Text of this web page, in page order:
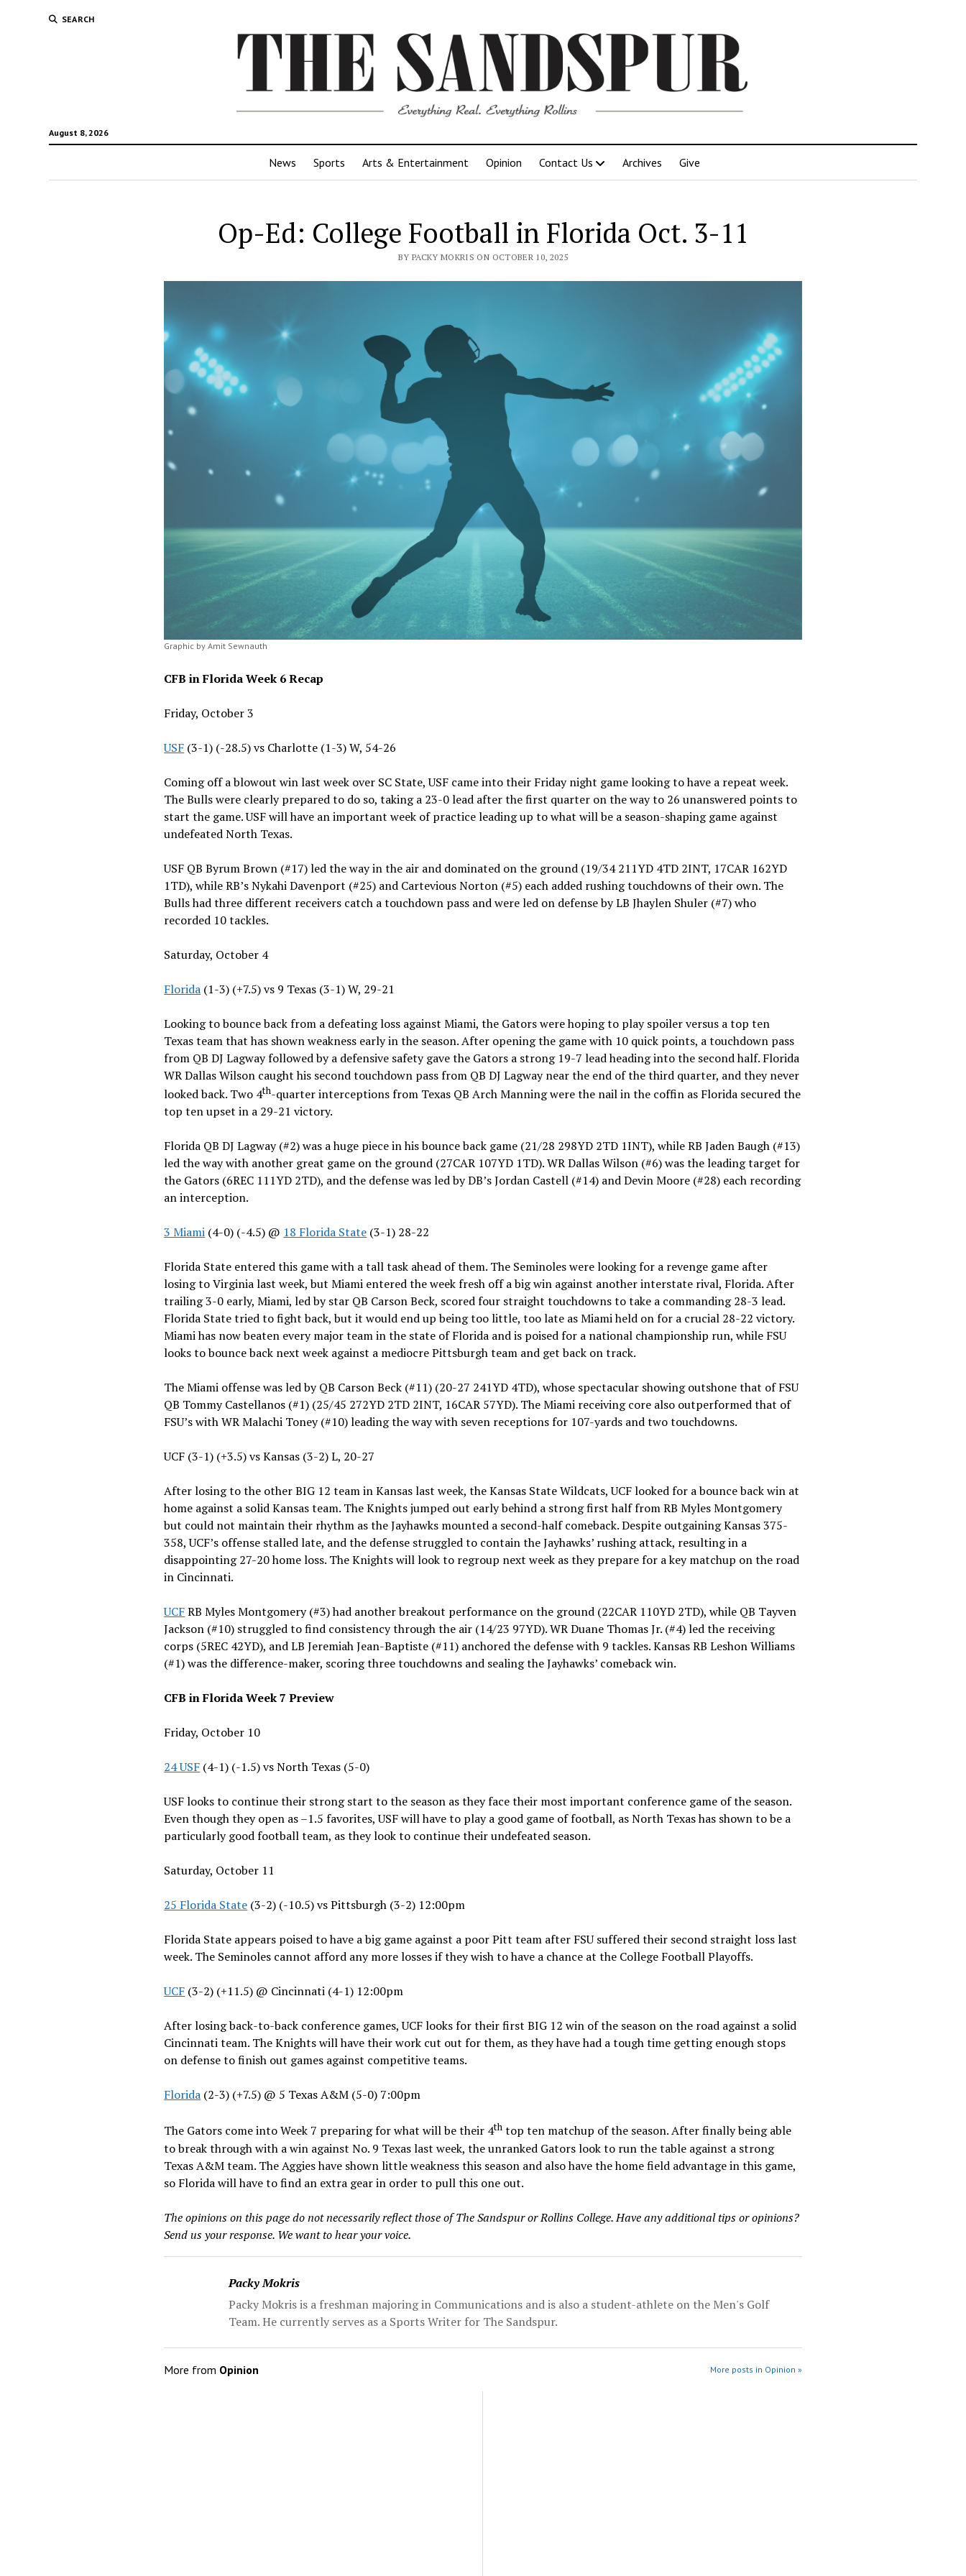
SEARCH
August 8, 2026
News Sports Arts & Entertainment Opinion Contact Us Archives Give
Op-Ed: College Football in Florida Oct. 3-11
BY PACKY MOKRIS ON OCTOBER 10, 2025
Graphic by Amit Sewnauth
CFB in Florida Week 6 Recap
Friday, October 3
USF (3-1) (-28.5) vs Charlotte (1-3) W, 54-26
Coming off a blowout win last week over SC State, USF came into their Friday night game looking to have a repeat week.
The Bulls were clearly prepared to do so, taking a 23-0 lead after the first quarter on the way to 26 unanswered points to
start the game. USF will have an important week of practice leading up to what will be a season-shaping game against
undefeated North Texas.
USF QB Byrum Brown (#17) led the way in the air and dominated on the ground (19/34 211YD 4TD 2INT, 17CAR 162YD
1TD), while RB’s Nykahi Davenport (#25) and Cartevious Norton (#5) each added rushing touchdowns of their own. The
Bulls had three different receivers catch a touchdown pass and were led on defense by LB Jhaylen Shuler (#7) who
recorded 10 tackles.
Saturday, October 4
Florida (1-3) (+7.5) vs 9 Texas (3-1) W, 29-21
Looking to bounce back from a defeating loss against Miami, the Gators were hoping to play spoiler versus a top ten
Texas team that has shown weakness early in the season. After opening the game with 10 quick points, a touchdown pass
from QB DJ Lagway followed by a defensive safety gave the Gators a strong 19-7 lead heading into the second half. Florida
WR Dallas Wilson caught his second touchdown pass from QB DJ Lagway near the end of the third quarter, and they never
looked back. Two 4th-quarter interceptions from Texas QB Arch Manning were the nail in the coffin as Florida secured the
top ten upset in a 29-21 victory.
Florida QB DJ Lagway (#2) was a huge piece in his bounce back game (21/28 298YD 2TD 1INT), while RB Jaden Baugh (#13)
led the way with another great game on the ground (27CAR 107YD 1TD). WR Dallas Wilson (#6) was the leading target for
the Gators (6REC 111YD 2TD), and the defense was led by DB’s Jordan Castell (#14) and Devin Moore (#28) each recording
an interception.
3 Miami (4-0) (-4.5) @ 18 Florida State (3-1) 28-22
Florida State entered this game with a tall task ahead of them. The Seminoles were looking for a revenge game after
losing to Virginia last week, but Miami entered the week fresh off a big win against another interstate rival, Florida. After
trailing 3-0 early, Miami, led by star QB Carson Beck, scored four straight touchdowns to take a commanding 28-3 lead.
Florida State tried to fight back, but it would end up being too little, too late as Miami held on for a crucial 28-22 victory.
Miami has now beaten every major team in the state of Florida and is poised for a national championship run, while FSU
looks to bounce back next week against a mediocre Pittsburgh team and get back on track.
The Miami offense was led by QB Carson Beck (#11) (20-27 241YD 4TD), whose spectacular showing outshone that of FSU
QB Tommy Castellanos (#1) (25/45 272YD 2TD 2INT, 16CAR 57YD). The Miami receiving core also outperformed that of
FSU’s with WR Malachi Toney (#10) leading the way with seven receptions for 107-yards and two touchdowns.
UCF (3-1) (+3.5) vs Kansas (3-2) L, 20-27
After losing to the other BIG 12 team in Kansas last week, the Kansas State Wildcats, UCF looked for a bounce back win at
home against a solid Kansas team. The Knights jumped out early behind a strong first half from RB Myles Montgomery
but could not maintain their rhythm as the Jayhawks mounted a second-half comeback. Despite outgaining Kansas 375-
358, UCF’s offense stalled late, and the defense struggled to contain the Jayhawks’ rushing attack, resulting in a
disappointing 27-20 home loss. The Knights will look to regroup next week as they prepare for a key matchup on the road
in Cincinnati.
UCFRB Myles Montgomery (#3) had another breakout performance on the ground (22CAR 110YD 2TD), while QB Tayven
Jackson (#10) struggled to find consistency through the air (14/23 97YD). WR Duane Thomas Jr. (#4) led the receiving
corps (5REC 42YD), and LB Jeremiah Jean-Baptiste (#11) anchored the defense with 9 tackles. Kansas RB Leshon Williams
(#1) was the difference-maker, scoring three touchdowns and sealing the Jayhawks’ comeback win.
CFB in Florida Week 7 Preview
Friday, October 10
24 USF (4-1) (-1.5) vs North Texas (5-0)
USF looks to continue their strong start to the season as they face their most important conference game of the season.
Even though they open as –1.5 favorites, USF will have to play a good game of football, as North Texas has shown to be a
particularly good football team, as they look to continue their undefeated season.
Saturday, October 11
25 Florida State (3-2) (-10.5) vs Pittsburgh (3-2) 12:00pm
Florida State appears poised to have a big game against a poor Pitt team after FSU suffered their second straight loss last
week. The Seminoles cannot afford any more losses if they wish to have a chance at the College Football Playoffs.
UCF (3-2) (+11.5) @ Cincinnati (4-1) 12:00pm
After losing back-to-back conference games, UCF looks for their first BIG 12 win of the season on the road against a solid
Cincinnati team. The Knights will have their work cut out for them, as they have had a tough time getting enough stops
on defense to finish out games against competitive teams.
Florida (2-3) (+7.5) @ 5 Texas A&M (5-0) 7:00pm
The Gators come into Week 7 preparing for what will be their 4th top ten matchup of the season. After finally being able
to break through with a win against No. 9 Texas last week, the unranked Gators look to run the table against a strong
Texas A&M team. The Aggies have shown little weakness this season and also have the home field advantage in this game,
so Florida will have to find an extra gear in order to pull this one out.
The opinions on this page do not necessarily reflect those of The Sandspur or Rollins College. Have any additional tips or opinions?
Send us your response. We want to hear your voice.
Packy Mokris
Packy Mokris is a freshman majoring in Communications and is also a student-athlete on the Men's Golf
Team. He currently serves as a Sports Writer for The Sandspur.
More from Opinion More posts in Opinion »